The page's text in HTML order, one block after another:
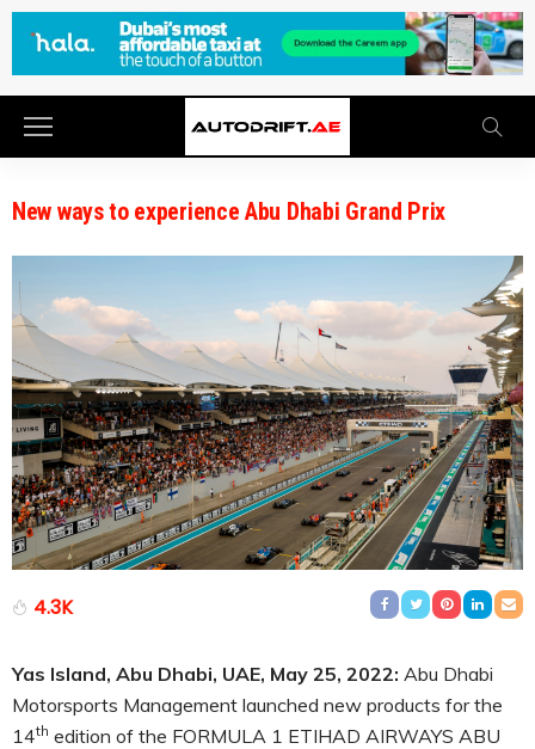
New ways to experience Abu Dhabi Grand Prix
4.3K
Yas Island, Abu Dhabi, UAE, May 25, 2022: Abu Dhabi
Motorsports Management launched new products for the
14th edition of the FORMULA 1 ETIHAD AIRWAYS ABU